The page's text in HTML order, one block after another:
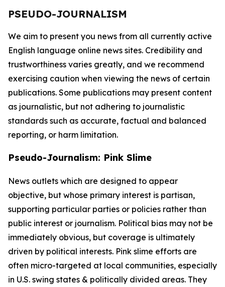
PSEUDO-JOURNALISM
We aim to present you news from all currently active
English language online news sites. Credibility and
trustworthiness varies greatly, and we recommend
exercising caution when viewing the news of certain
publications. Some publications may present content
as journalistic, but not adhering to journalistic
standards such as accurate, factual and balanced
reporting, or harm limitation.
Pseudo-Journalism: Pink Slime
News outlets which are designed to appear
objective, but whose primary interest is partisan,
supporting particular parties or policies rather than
public interest or journalism. Political bias may not be
immediately obvious, but coverage is ultimately
driven by political interests. Pink slime efforts are
often micro-targeted at local communities, especially
in U.S. swing states & politically divided areas. They